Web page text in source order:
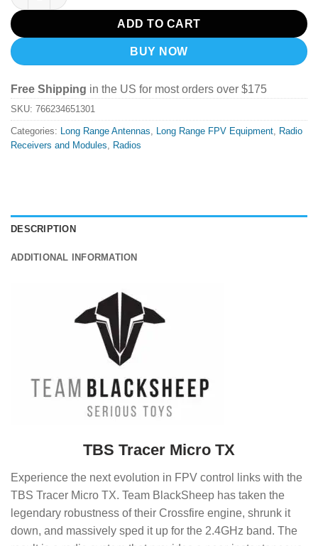
ADD TO CART
BUY NOW
Free Shipping in the US for most orders over $175
SKU: 766234651301
Categories: Long Range Antennas Long Range FPV Equipment
Radio
Receivers and Modules
Radios
DESCRIPTION
ADDITIONAL INFORMATION
TBS Tracer Micro TX
Experience the next evolution in FPV control links with the
TBS Tracer Micro TX. Team BlackSheep has taken the
legendary robustness of their Crossfire engine, shrunk it
down, and massively sped it up for the 2.4GHz band. The